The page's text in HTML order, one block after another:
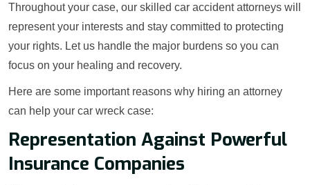
Throughout your case, our skilled car accident attorneys will
represent your interests and stay committed to protecting
your rights. Let us handle the major burdens so you can
focus on your healing and recovery.
Here are some important reasons why hiring an attorney
can help your car wreck case:
Representation Against Powerful
Insurance Companies